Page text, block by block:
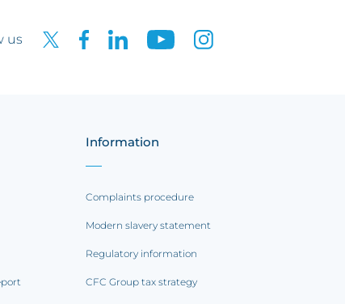
us
Information
Complaints procedure
Modern slavery statement
Regulatory information
CFC Group tax strategy